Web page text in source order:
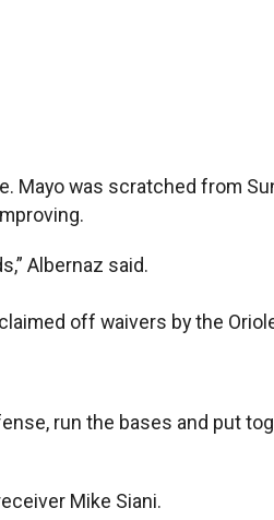
Mayo was scratched from
Albernaz said.
off waivers by the
run the bases and put
Mike Siani.